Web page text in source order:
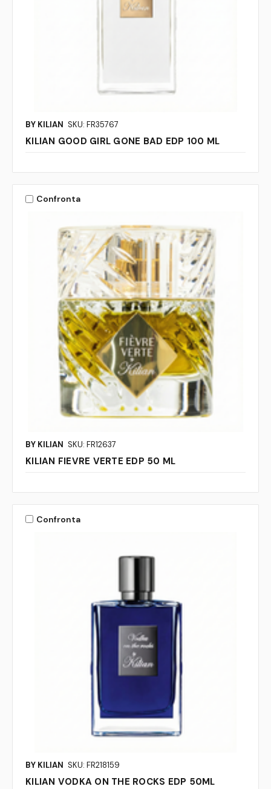
BY KILIAN SKU: FR35767
KILIAN GOOD GIRL GONE BAD EDP 100 ML
Confronta
BY KILIAN SKU: FR12637
KILIAN FIEVRE VERTE EDP 50 ML
Confronta
BY KILIAN SKU: FR218159
KILIAN VODKA ON THE ROCKS EDP 50ML